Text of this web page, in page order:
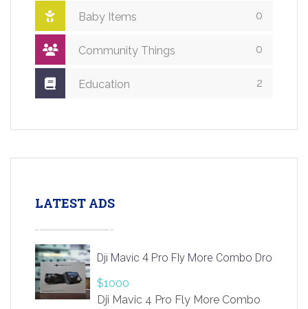
Baby Items 0
Community Things 0
Education 2
LATEST ADS
Dji Mavic 4 Pro Fly More Combo Drone
$1000
Dji Mavic 4 Pro Fly More Combo